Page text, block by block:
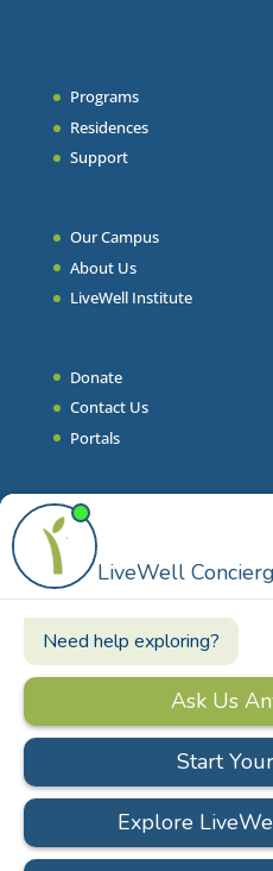
Programs
Residences
Support
Our Campus
About Us
LiveWell Institute
Donate
Contact Us
Portals
Join Our Team
Stories & Articles
On-Demand Resilient Living
Phone|860.628.9000
info@livewell.org